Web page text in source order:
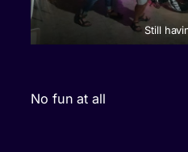
Still
No fun at all